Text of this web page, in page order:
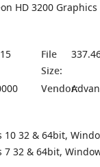
HD 3200 Graphics
File
Size:
Vendor:
10 32 & 64bit,
7 32 & 64bit,